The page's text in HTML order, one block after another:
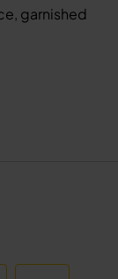
garnished